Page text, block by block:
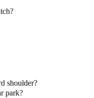
shoulder?
park?